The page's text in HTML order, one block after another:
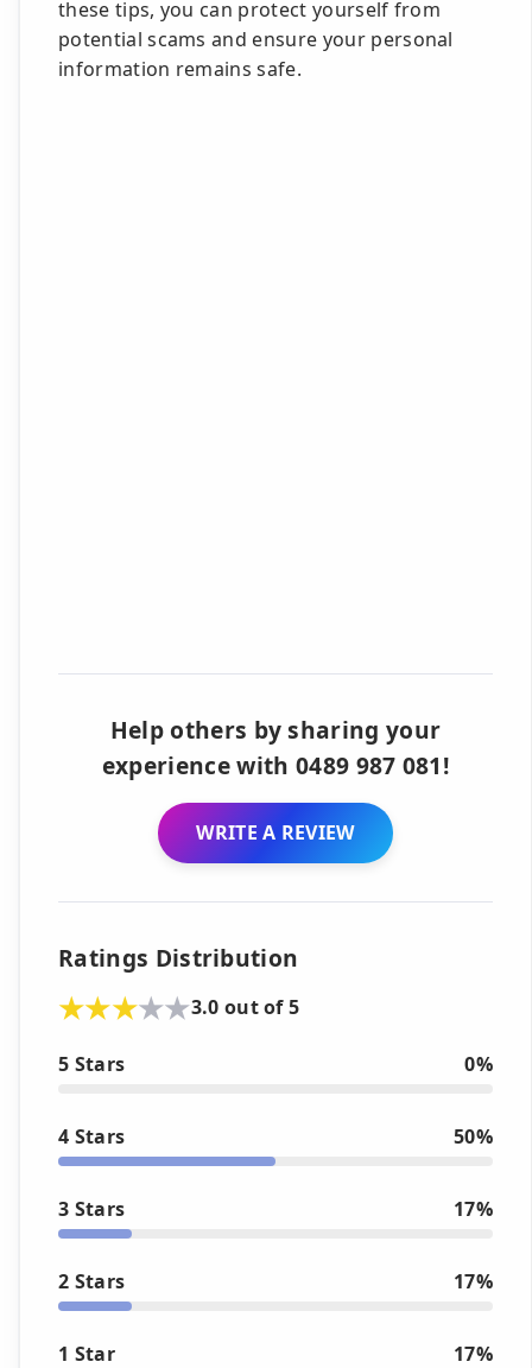
these tips, you can protect yourself from
potential scams and ensure your personal
information remains safe.
Help others by sharing your
experience with 0489 987 081!
WRITE A REVIEW
Ratings Distribution
3.0 out of 5
5 Stars 0%
4 Stars 50%
3 Stars 17%
2 Stars 17%
1 Star 17%